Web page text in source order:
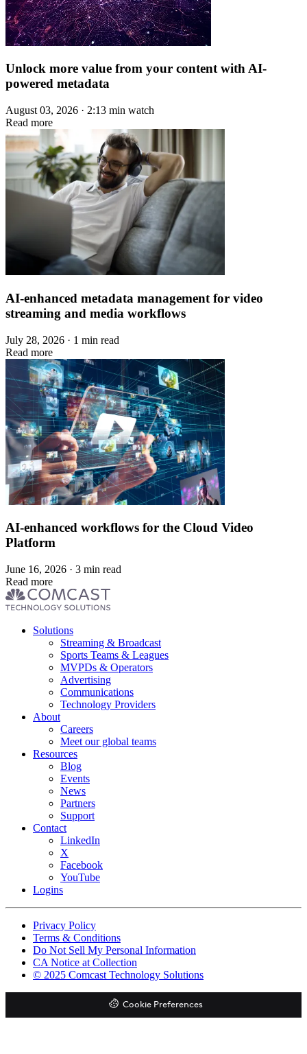
Unlock more value from your content with AI-
powered metadata
August 03, 2026 · 2:13 min watch
Read more
AI-enhanced metadata management for video
streaming and media workflows
July 28, 2026 · 1 min read
Read more
AI-enhanced workflows for the Cloud Video
Platform
June 16, 2026 · 3 min read
Read more
Footer Solutions
Streaming & Broadcast
Sports Teams & Leagues
MVPDs & Operators
Advertising
Communications
Technology Providers
About
Careers
Meet our global teams
Resources
Blog
Events
News
Partners
Support
Contact
LinkedIn
X
Facebook
YouTube
Logins
Footer
copyrights
Privacy Policy
Terms & Conditions
Do Not Sell My Personal Information
CA Notice at Collection
© 2025 Comcast Technology Solutions
Cookie Preferences